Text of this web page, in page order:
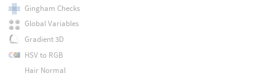
Gingham Checks
Global Variables
Gradient 3D
HSV to RGB
Hair Normal